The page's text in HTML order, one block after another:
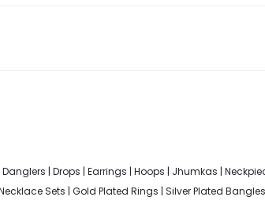
Danglers | Drops | Earrings | Hoops | Jhumkas |
Sets | Gold Plated Rings | Silver Plated